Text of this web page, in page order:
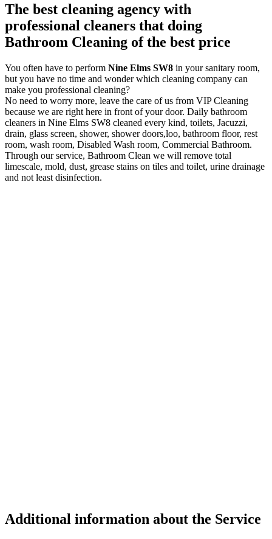
The best cleaning agency with
professional cleaners that doing
Bathroom Cleaning of the best price
You often have to perform Nine Elms SW8 in your sanitary room,
but you have no time and wonder which cleaning company can
make you professional cleaning?
No need to worry more, leave the care of us from VIP Cleaning
because we are right here in front of your door. Daily bathroom
cleaners in Nine Elms SW8 cleaned every kind, toilets, Jacuzzi,
drain, glass screen, shower, shower doors,loo, bathroom floor, rest
room, wash room, Disabled Wash room, Commercial Bathroom.
Through our service, Bathroom Clean we will remove total
limescale, mold, dust, grease stains on tiles and toilet, urine drainage
and not least disinfection.
Additional information about the Service